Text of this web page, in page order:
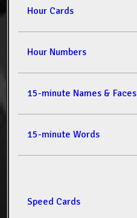
Hour Cards
Hour Numbers
15-minute Names & Faces
15-minute Words
Speed Cards